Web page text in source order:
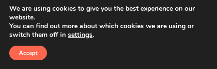
© 2026 Amphoras De Mar. All rights reserved
We are using cookies to give you the best experience on our
website.
You can find out more about which cookies we are using or
switch them off in settings.
Accept